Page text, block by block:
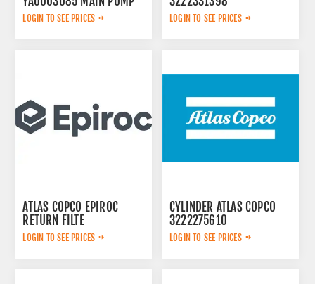
LOGIN TO SEE PRICES LOGIN TO SEE PRICES
ATLAS COPCO EPIROC
RETURN FILTE
3719000309
LOGIN TO SEE PRICES
CYLINDER ATLAS COPCO
3222275610
LOGIN TO SEE PRICES